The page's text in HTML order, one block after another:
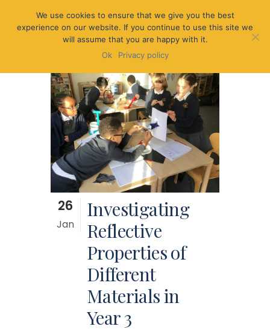
26
Jan
Investigating
Reflective
Properties of
Different
Materials in
Year 3
We use cookies to ensure that we give you the best
experience on our website. If you continue to use this site we
will assume that you are happy with it.
Ok
Privacy policy